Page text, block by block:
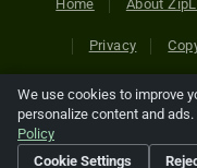
Home About
Privacy
Copyright © 2026
references relating to
We use cookies to improve
personalize content and
Policy
Cookie Settings